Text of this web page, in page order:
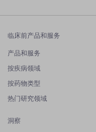
临床前产品和服务
产品和服务
按疾病领域
按药物类型
热门研究领域
洞察